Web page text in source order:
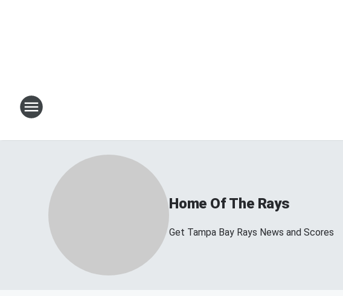
Home Of The Rays
Get Tampa Bay Rays News and Scores